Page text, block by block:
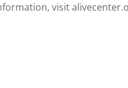
visit